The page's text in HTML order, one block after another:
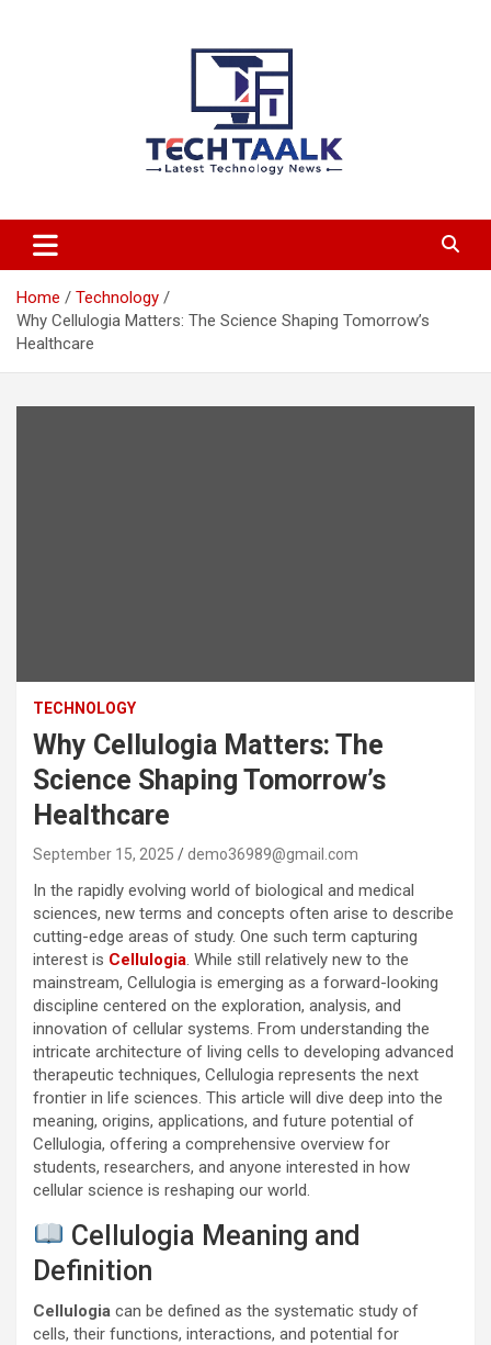
TechTaalk.com
Home
Technology
Why Cellulogia Matters: The Science Shaping Tomorrow’s
Healthcare
TECHNOLOGY
Why Cellulogia Matters: The
Science Shaping Tomorrow’s
Healthcare
September 15, 2025 demo36989@gmail.com
In the rapidly evolving world of biological and medical
sciences, new terms and concepts often arise to describe
cutting-edge areas of study. One such term capturing
interest is Cellulogia. While still relatively new to the
mainstream, Cellulogia is emerging as a forward-looking
discipline centered on the exploration, analysis, and
innovation of cellular systems. From understanding the
intricate architecture of living cells to developing advanced
therapeutic techniques, Cellulogia represents the next
frontier in life sciences. This article will dive deep into the
meaning, origins, applications, and future potential of
Cellulogia, offering a comprehensive overview for
students, researchers, and anyone interested in how
cellular science is reshaping our world.
Cellulogia Meaning and
Definition
Cellulogia can be defined as the systematic study of
cells, their functions, interactions, and potential for